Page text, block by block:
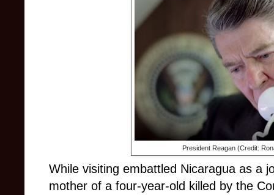
President Reagan (Credit:
While visiting embattled Nicaragua as a
mother of a four-year-old killed by the